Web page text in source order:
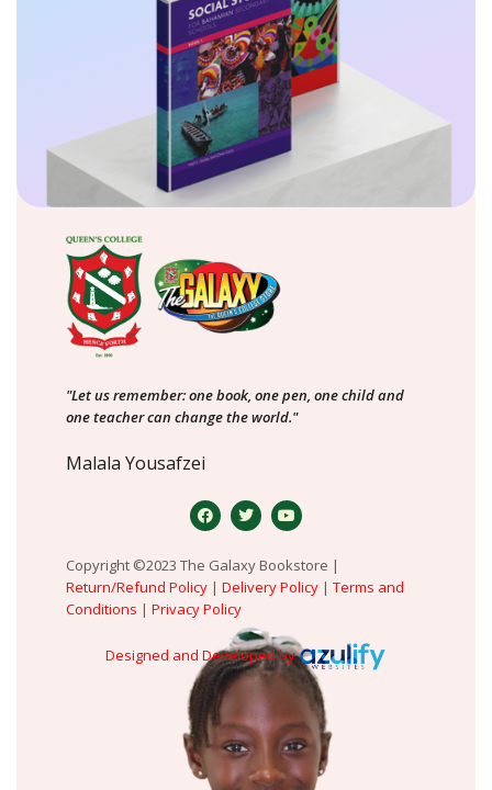
"Let us remember: one book, one pen, one child and
one teacher can change the world."
Malala Yousafzei
Copyright ©2023 The Galaxy Bookstore |
Return/Refund Policy | Delivery Policy | Terms and
Conditions | Privacy Policy
Designed and Developed by